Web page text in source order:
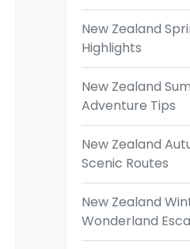
New Zealand
Highlights
New Zealand
Adventure Tips
New Zealand
Scenic Routes
New Zealand
Wonderland